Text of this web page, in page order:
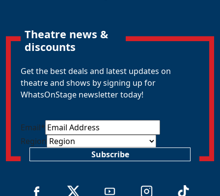
Theatre news &
discounts
Get the best deals and latest updates on
theatre and shows by signing up for
WhatsOnStage newsletter today!
Email*
Region
Subscribe